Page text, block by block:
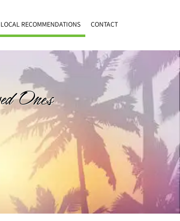
LOCAL RECOMMENDATIONS CONTACT
Ones